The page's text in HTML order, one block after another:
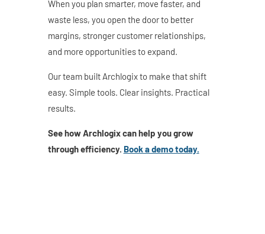
When you plan smarter, move faster, and
waste less, you open the door to better
margins, stronger customer relationships,
and more opportunities to expand.
Our team built Archlogix to make that shift
easy. Simple tools. Clear insights. Practical
results.
See how Archlogix can help you grow
through efficiency. Book a demo today.